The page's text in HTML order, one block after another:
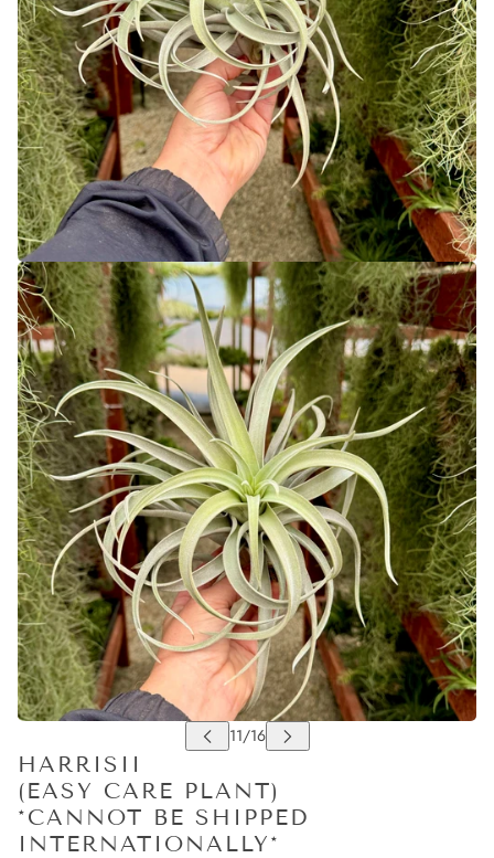
HARRISII
(EASY CARE PLANT)
*CANNOT BE SHIPPED
INTERNATIONALLY*